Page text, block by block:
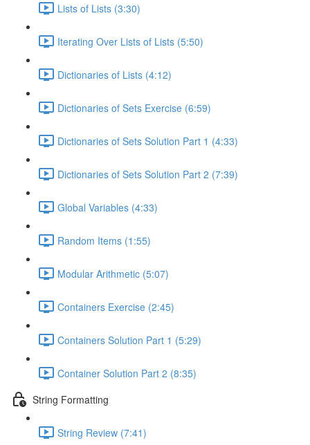
Lists of Lists (3:30)
Iterating Over Lists of Lists (5:50)
Dictionaries of Lists (4:12)
Dictionaries of Sets Exercise (6:59)
Dictionaries of Sets Solution Part 1 (4:33)
Dictionaries of Sets Solution Part 2 (7:39)
Global Variables (4:33)
Random Items (1:55)
Modular Arithmetic (5:07)
Containers Exercise (2:45)
Containers Solution Part 1 (5:29)
Container Solution Part 2 (8:35)
String Formatting
String Review (7:41)